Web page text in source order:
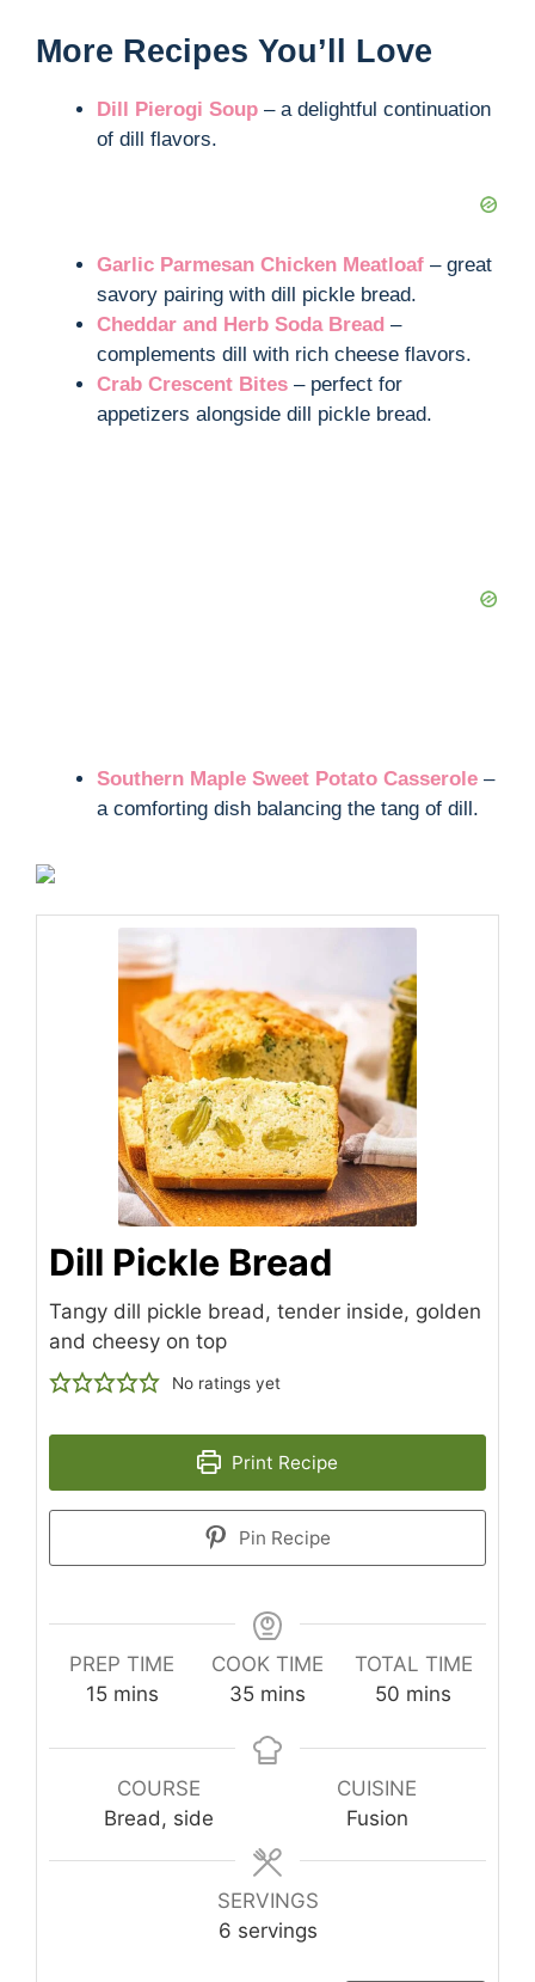
More Recipes You’ll Love
Dill Pierogi Soup – a delightful continuation
of dill flavors.
Garlic Parmesan Chicken Meatloaf – great
savory pairing with dill pickle bread.
Cheddar and Herb Soda Bread –
complements dill with rich cheese flavors.
Crab Crescent Bites – perfect for
appetizers alongside dill pickle bread.
Southern Maple Sweet Potato Casserole –
a comforting dish balancing the tang of dill.
Dill Pickle Bread
Tangy dill pickle bread, tender inside, golden
and cheesy on top
No ratings yet
Print Recipe
Pin Recipe
PREP TIME
15minutes
mins
COOK TIME
35minutes
mins
TOTAL TIME
50 minutes
mins
COURSE
Bread, side
CUISINE
Fusion
SERVINGS
6 servings